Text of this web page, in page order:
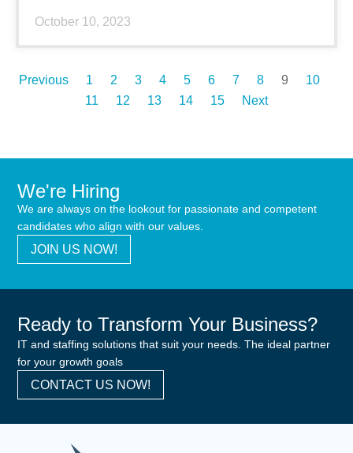
October 10, 2023
Previous 1 2 3 4 5 6 7 8 9
10
11
12 13 14 15 Next
We're Hiring
We are always on the lookout for passionate and competent
candidates who align with our values.
JOIN US NOW!
Ready to Transform Your Business?
IT and staffing solutions that suit your needs. The ideal partner
for your growth goals
CONTACT US NOW!